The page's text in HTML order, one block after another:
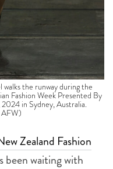
the runway during the
Fashion Week Presented By
in Sydney, Australia.
Zealand Fashion
been waiting with